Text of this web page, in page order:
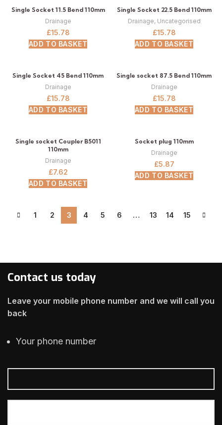
Single Socket 11.5 Bend 110mm
Drainage
£15.78
ADD TO BASKET
Single Socket 22.5 Bend 110mm
Drainage, Uncategorised
£15.78
ADD TO BASKET
Single Socket 45 Bend 110mm
Drainage
£15.78
ADD TO BASKET
Single socket 87.5 Bend 110mm
Drainage
£15.78
ADD TO BASKET
Single socket Coupler B5011
110mm
Drainage
£7.62
ADD TO BASKET
Socket plug 110mm
Drainage
£5.87
ADD TO BASKET
1 2 3 4 5 6 … 13 14 15
Contact us today
Leave your mobile phone number and we will call you
back
Your phone number